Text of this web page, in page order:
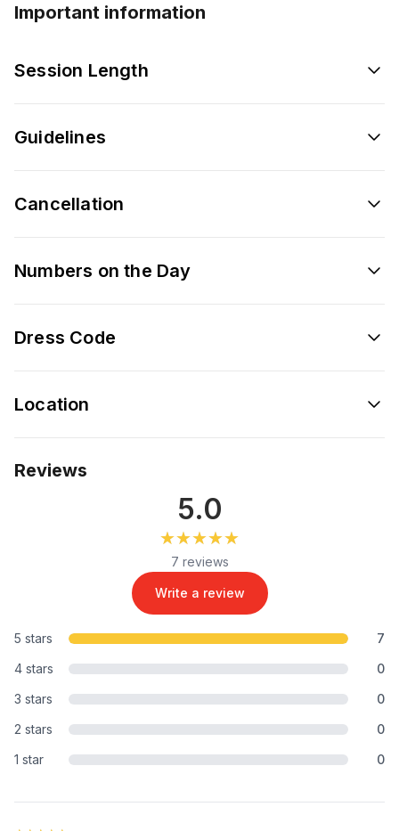
Important information
Session Length
Guidelines
Cancellation
Numbers on the Day
Dress Code
Location
Reviews
5.0
★★★★★
★★★★★
7 reviews
Write a review
5 stars
7
4 stars
0
3 stars
0
2 stars
0
1 star
0